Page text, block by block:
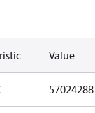
Value